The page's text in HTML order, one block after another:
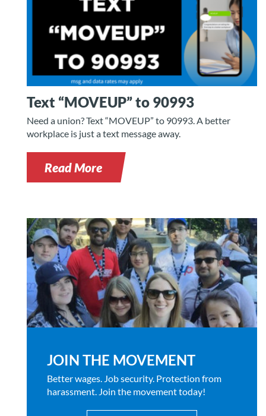
Text “MOVEUP” to 90993
Need a union? Text “MOVEUP” to 90993. A better
workplace is just a text message away.
Read More
JOIN THE MOVEMENT
Better wages. Job security. Protection from
harassment. Join the movement today!